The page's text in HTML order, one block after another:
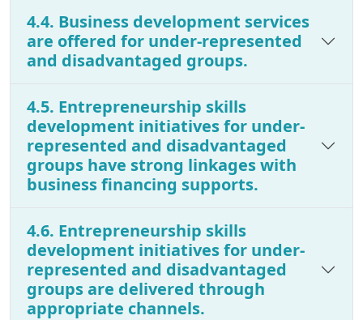
4.4. Business development services
are offered for under-represented
and disadvantaged groups.
4.5. Entrepreneurship skills
development initiatives for under-
represented and disadvantaged
groups have strong linkages with
business financing supports.
4.6. Entrepreneurship skills
development initiatives for under-
represented and disadvantaged
groups are delivered through
appropriate channels.